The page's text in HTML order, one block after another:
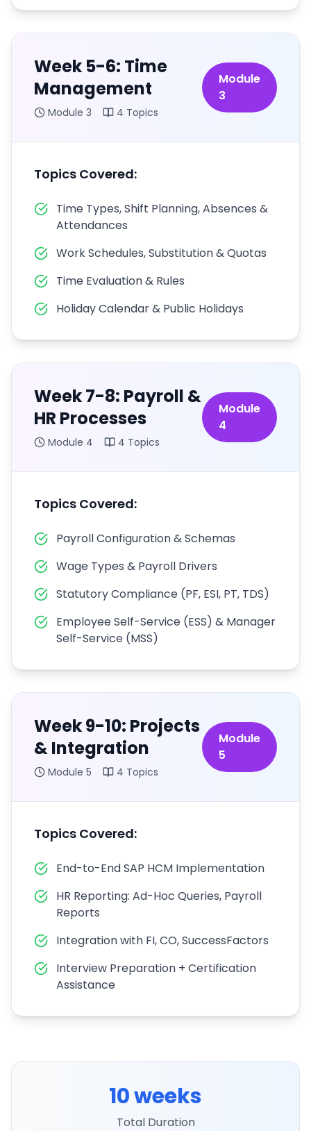
Week 5-6: Time
Management
Module 3 4 Topics
Module
3
Topics Covered:
Time Types, Shift Planning, Absences &
Attendances
Work Schedules, Substitution & Quotas
Time Evaluation & Rules
Holiday Calendar & Public Holidays
Week 7-8: Payroll &
HR Processes
Module 4 4 Topics
Module
4
Topics Covered:
Payroll Configuration & Schemas
Wage Types & Payroll Drivers
Statutory Compliance (PF, ESI, PT, TDS)
Employee Self-Service (ESS) & Manager
Self-Service (MSS)
Week 9-10: Projects
& Integration
Module 5 4 Topics
Module
5
Topics Covered:
End-to-End SAP HCM Implementation
HR Reporting: Ad-Hoc Queries, Payroll
Reports
Integration with FI, CO, SuccessFactors
Interview Preparation + Certification
Assistance
10 weeks
Total Duration